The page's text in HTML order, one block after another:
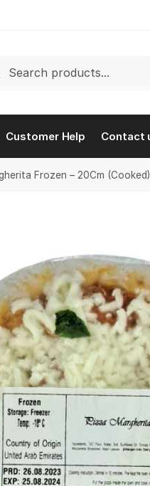
Customer Help Contact
Frozen – 20Cm (Cooked)